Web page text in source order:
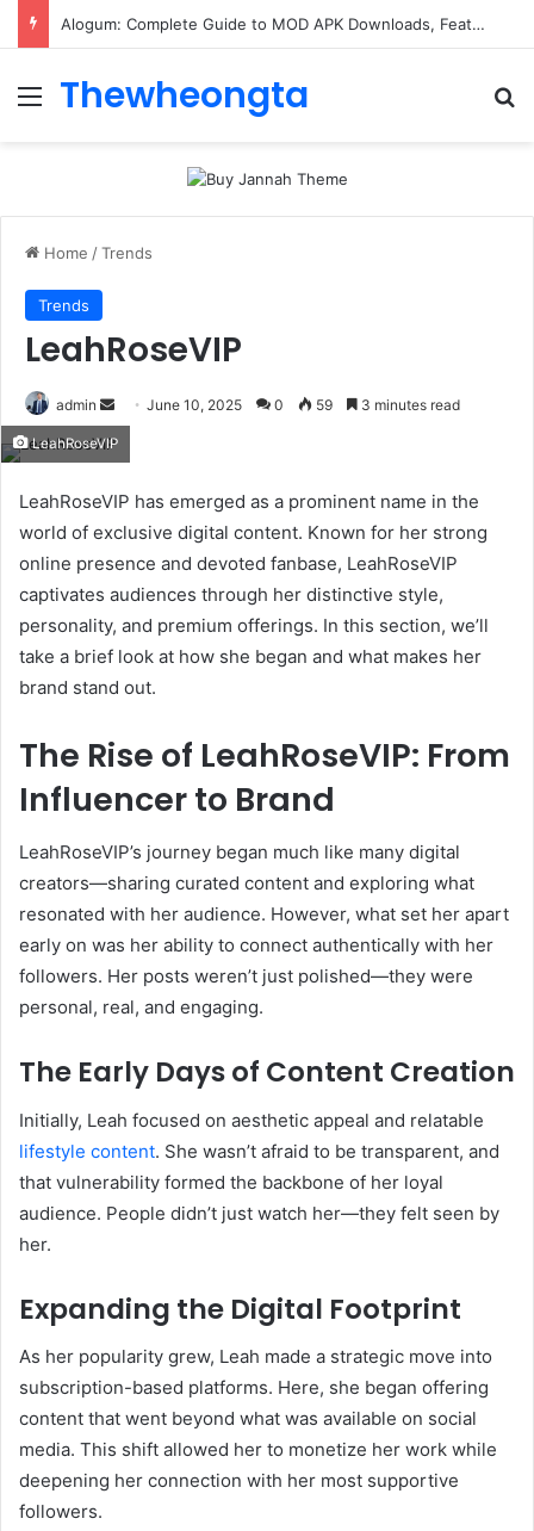
Alogum: Complete Guide to MOD APK Downloads, Features, and Risks
Menu
Thewheongta
Home /Trends
Trends
LeahRoseVIP
admin
Send
email
June 10, 2025 0 59 3 minutes read
LeahRoseVIP
LeahRoseVIP has emerged as a prominent name in the
world of exclusive digital content. Known for her strong
online presence and devoted fanbase, LeahRoseVIP
captivates audiences through her distinctive style,
personality, and premium offerings. In this section, we’ll
take a brief look at how she began and what makes her
brand stand out.
The Rise of LeahRoseVIP: From
Influencer to Brand
LeahRoseVIP’s journey began much like many digital
creators—sharing curated content and exploring what
resonated with her audience. However, what set her apart
early on was her ability to connect authentically with her
followers. Her posts weren’t just polished—they were
personal, real, and engaging.
The Early Days of Content Creation
Initially, Leah focused on aesthetic appeal and relatable
lifestyle content. She wasn’t afraid to be transparent, and
that vulnerability formed the backbone of her loyal
audience. People didn’t just watch her—they felt seen by
her.
Expanding the Digital Footprint
As her popularity grew, Leah made a strategic move into
subscription-based platforms. Here, she began offering
content that went beyond what was available on social
media. This shift allowed her to monetize her work while
deepening her connection with her most supportive
followers.